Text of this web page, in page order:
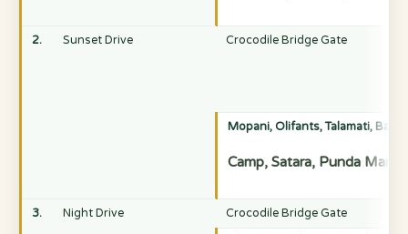
2. Sunset Drive Crocodile Bridge Gate
Mopani, Olifants, Talamati,
Camp, Satara, Punda
3. Night Drive Crocodile Bridge Gate